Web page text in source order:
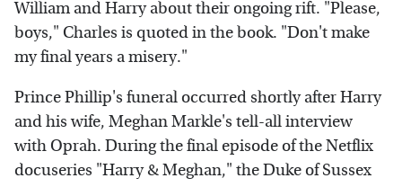
William and Harry about their ongoing rift. "Please,
boys," Charles is quoted in the book. "Don't make
my final years a misery."
Prince Phillip's funeral occurred shortly after Harry
and his wife, Meghan Markle's tell-all interview
with Oprah. During the final episode of the Netflix
docuseries "Harry & Meghan," the Duke of Sussex